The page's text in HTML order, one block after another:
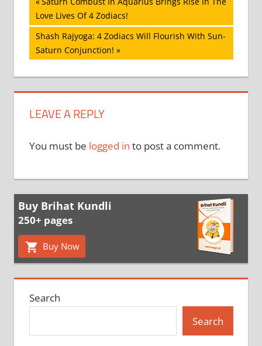
navigation
Post:
Love Lives Of 4 Zodiacs!
Next
Post:
Shash Rajyoga: 4 Zodiacs Will Flourish With Sun-
Saturn Conjunction!
LEAVE A REPLY
You must be logged in to post a comment.
Buy Brihat Kundli
250+ pages
Buy Now
Search
Search